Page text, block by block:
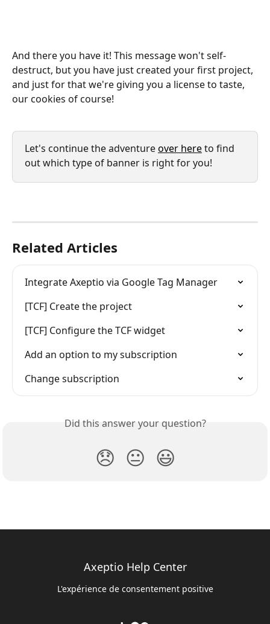
And there you have it! This message won't self-
destruct, but you have just created your first project,
and just for that we're giving you a license to taste,
our cookies of course!
Let's continue the adventure over here to find
out which type of banner is right for you!
Related Articles
Integrate Axeptio via Google Tag Manager
[TCF] Create the project
[TCF] Configure the TCF widget
Add an option to my subscription
Change subscription
Did this answer your question?
😞 😐 😃
Axeptio Help Center
L'expérience de consentement positive